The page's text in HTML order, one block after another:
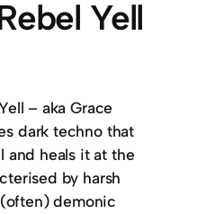
Yell
– aka Grace
dark techno that
and heals it at the
by harsh
demonic